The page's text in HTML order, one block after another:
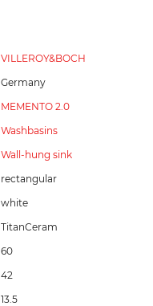
VILLEROY&BOCH
Germany
MEMENTO 2.0
Washbasins
Wall-hung sink
rectangular
white
TitanCeram
60
42
13.5